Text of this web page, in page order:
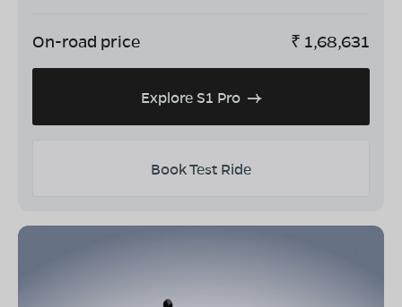
On-road price ₹ 1,68,631
Explore S1 Pro
Book Test Ride